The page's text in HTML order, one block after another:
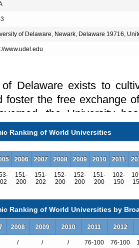
of Delaware, Newark, Delaware 19716,
www.udel.edu
Delaware exists to
foster the free exchange
the University
research,
to
and social
in 1743 and
of Delaware today is
university.
Delaware is a major
programs that is also
and professional
Ranking of World Universities
2006 2007 2008 2009 2010 2011
151-
200
151-
202
152-
200
152-
200
151-
200
102-
150
Ranking of World Universities by
2008 2009 2010 2011 2012
/ / / 76-100 76-100